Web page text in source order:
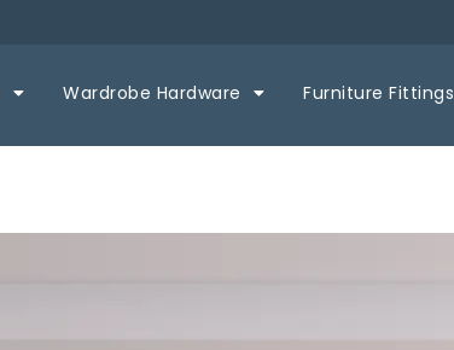
Wardrobe Hardware Furniture Fittings